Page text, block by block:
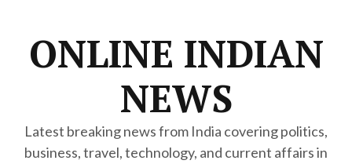
ONLINE INDIAN
NEWS
Latest breaking news from India covering politics,
business, travel, technology, and current affairs in